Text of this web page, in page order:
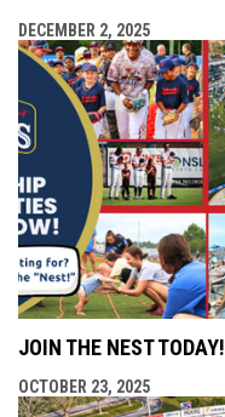
DECEMBER 2, 2025
JOIN THE NEST TODAY!
OCTOBER 23, 2025